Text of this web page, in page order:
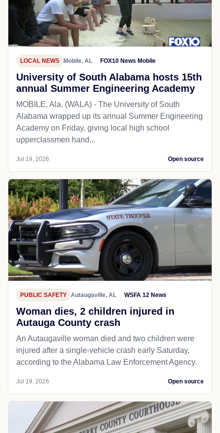
LOCAL NEWS Mobile, AL FOX10 News Mobile
University of South Alabama hosts 15th
annual Summer Engineering Academy
MOBILE, Ala. (WALA) - The University of South
Alabama wrapped up its annual Summer Engineering
Academy on Friday, giving local high school
upperclassmen hand...
Jul 19, 2026 Open source
PUBLIC SAFETY Autaugaville, AL WSFA 12 News
Woman dies, 2 children injured in
Autauga County crash
An Autaugaville woman died and two children were
injured after a single-vehicle crash early Saturday,
according to the Alabama Law Enforcement Agency.
Jul 19, 2026 Open source